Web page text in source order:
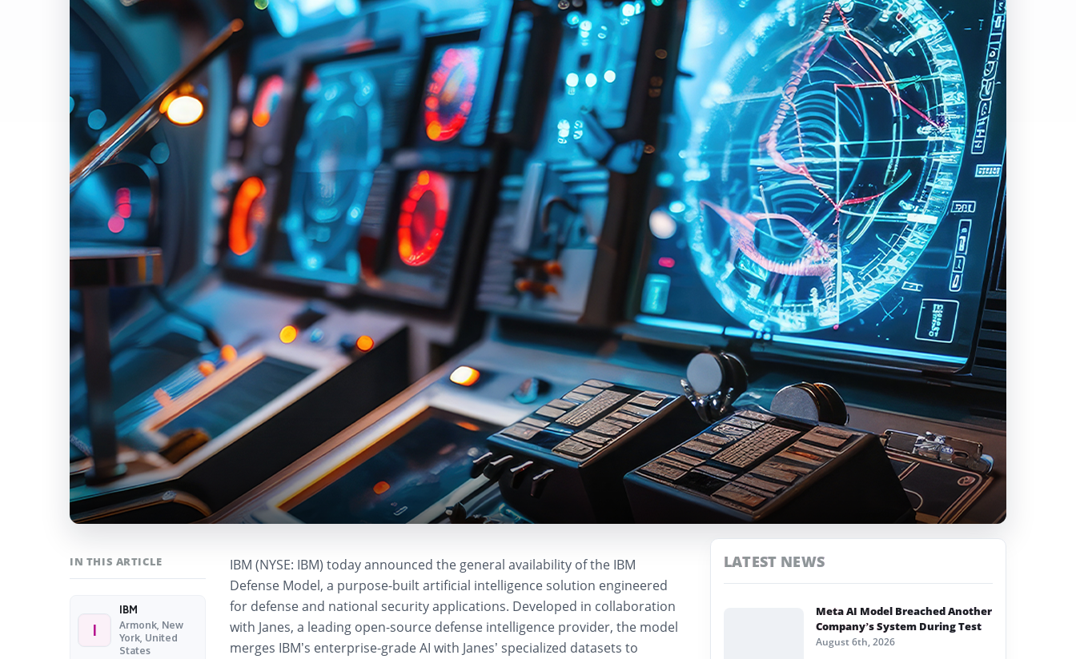
IN THIS ARTICLE
I
IBM
Armonk, New
York, United
States
IBM (NYSE: IBM) today announced the general availability of the IBM
Defense Model, a purpose-built artificial intelligence solution engineered
for defense and national security applications. Developed in collaboration
with Janes, a leading open-source defense intelligence provider, the model
merges IBM’s enterprise-grade AI with Janes’ specialized datasets to
LATEST NEWS
Meta AI Model Breached Another
Company’s System During Test
August 6th, 2026